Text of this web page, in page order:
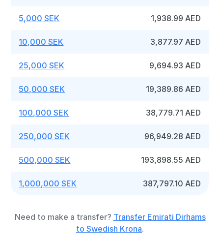
5,000 SEK 1,938.99 AED
10,000 SEK 3,877.97 AED
25,000 SEK 9,694.93 AED
50,000 SEK 19,389.86 AED
100,000 SEK 38,779.71 AED
250,000 SEK 96,949.28 AED
500,000 SEK 193,898.55 AED
1,000,000 SEK 387,797.10 AED
Need to make a transfer? Transfer Emirati Dirhams
to Swedish Krona.